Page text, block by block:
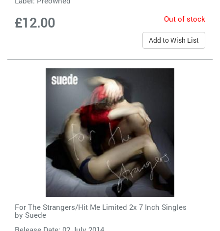
£12.00 Out of stock
Add to Wish List
For The Strangers/Hit Me Limited 2x 7 Inch Singles
by Suede